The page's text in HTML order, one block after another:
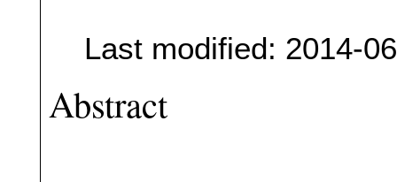
Last modified: 2014-
Abstract